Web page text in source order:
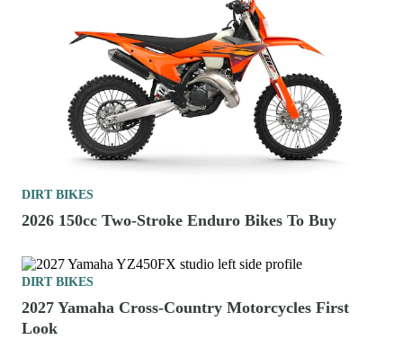
DIRT BIKES
2026 150cc Two-Stroke Enduro Bikes To Buy
DIRT BIKES
2027 Yamaha Cross-Country Motorcycles First
Look